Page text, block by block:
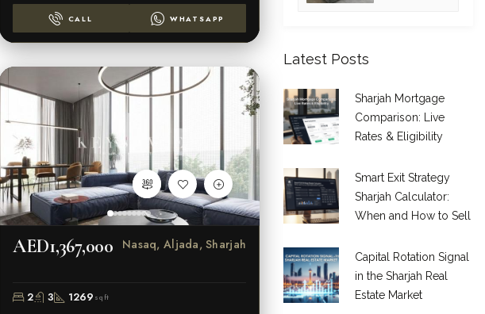
CALL WHATSAPP
AED1,367,000 Nasaq, Aljada, Sharjah
2 3 1269 sqft
Latest Posts
Sharjah Mortgage
Comparison: Live
Rates & Eligibility
Smart Exit Strategy
Sharjah Calculator:
When and How to Sell
Capital Rotation Signal
in the Sharjah Real
Estate Market